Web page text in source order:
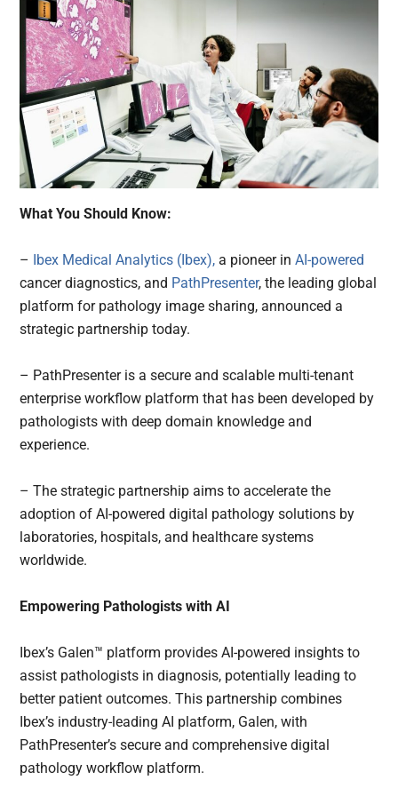
What You Should Know:
– Ibex Medical Analytics (Ibex), a pioneer in AI-powered
cancer diagnostics, and PathPresenter, the leading global
platform for pathology image sharing, announced a
strategic partnership today.
– PathPresenter is a secure and scalable multi-tenant
enterprise workflow platform that has been developed by
pathologists with deep domain knowledge and
experience.
– The strategic partnership aims to accelerate the
adoption of AI-powered digital pathology solutions by
laboratories, hospitals, and healthcare systems
worldwide.
Empowering Pathologists with AI
Ibex’s Galen™ platform provides AI-powered insights to
assist pathologists in diagnosis, potentially leading to
better patient outcomes. This partnership combines
Ibex’s industry-leading AI platform, Galen, with
PathPresenter’s secure and comprehensive digital
pathology workflow platform.